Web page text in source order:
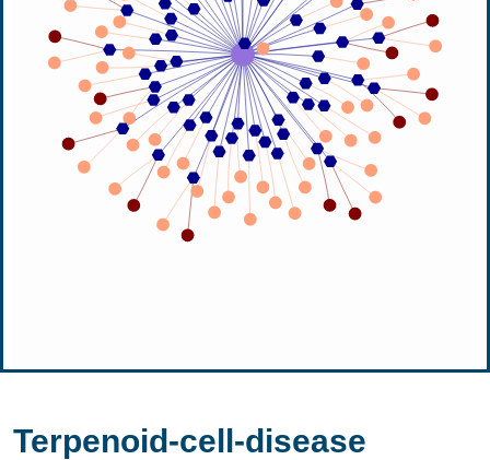
Terpenoid-cell-disease